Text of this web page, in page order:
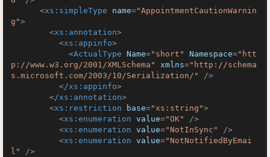
<xs:simpleType name="AppointmentCautionWarnin
g">
<xs:annotation>
<xs:appinfo>
<ActualType Name="short" Namespace="htt
p://www.w3.org/2001/XMLSchema"
xmlns="http://schema
s.microsoft.com/2003/10/Serialization/"
/>
</xs:appinfo>
</xs:annotation>
<xs:restriction base="xs:string">
<xs:enumeration value="OK"
/>
<xs:enumeration value="NotInSync"
/>
<xs:enumeration value="NotNotifiedByEmai
l"
/>